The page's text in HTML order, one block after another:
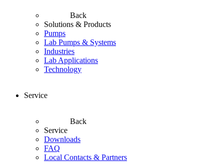
Back
Solutions & Products
Pumps
Lab Pumps & Systems
Industries
Lab Applications
Technology
Service
Back
Service
Downloads
FAQ
Local Contacts & Partners